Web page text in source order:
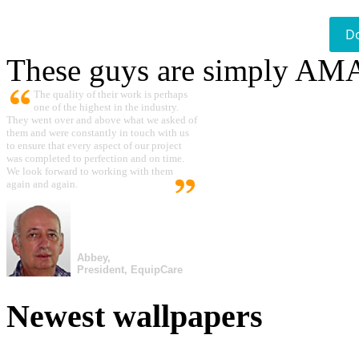
These guys are simply
The quality of their work is perhaps
one of the highest in the industry.
They went over and above what we asked of
them and were constantly in touch with us
to ensure that every aspect of our project
was completed to perfection and on time.
We look forward to working with them
again and again.
Abbey,
President, EquipCare
Newest wallpapers